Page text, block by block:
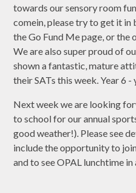
towards our sensory room
comein, please try to get it in
the Go Fund Me page, or the
We are also super proud of
shown a fantastic, mature
their SATs this week. Year 6 -
Next week we are looking
to school for our annual
good weather!). Please see
include the opportunity to
and to see OPAL lunchtime in